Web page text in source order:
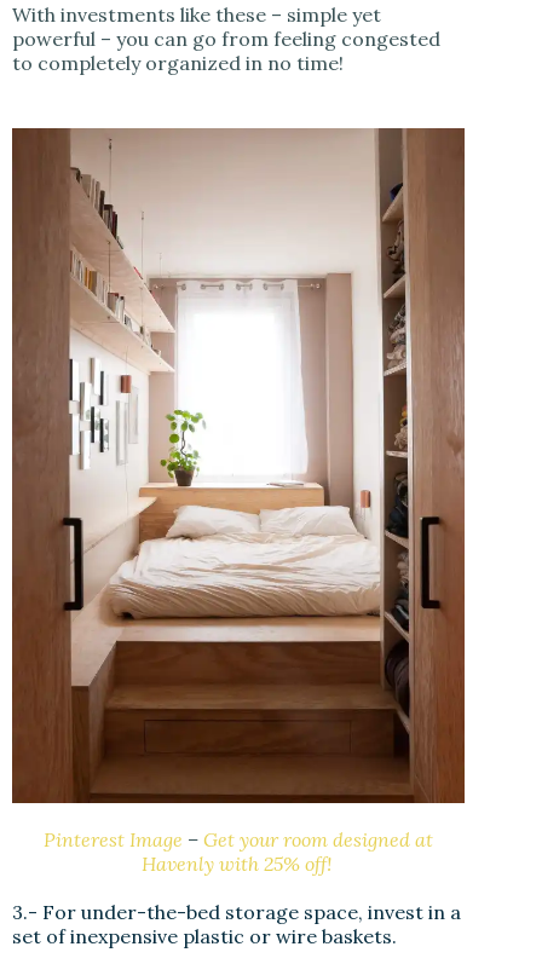
With investments like these – simple yet
powerful – you can go from feeling congested
to completely organized in no time!
Pinterest Image –Get your room designed at
Havenly with 25% off!
3.- For under-the-bed storage space, invest in a
set of inexpensive plastic or wire baskets.